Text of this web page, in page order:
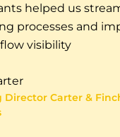
helped us
processes and
visibility
Director Carter &